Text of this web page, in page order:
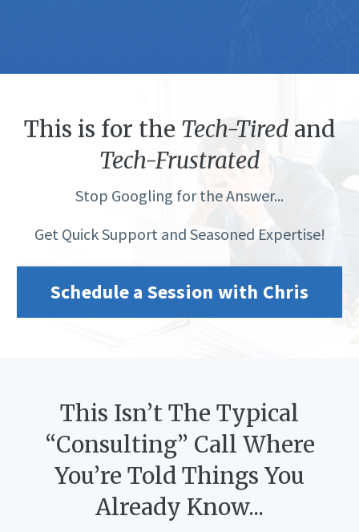
This is for the Tech-Tired and
Tech-Frustrated
Stop Googling for the Answer...
Get Quick Support and Seasoned Expertise!
Schedule a Session with Chris
This Isn’t The Typical
“Consulting” Call Where
You’re Told Things You
Already Know...